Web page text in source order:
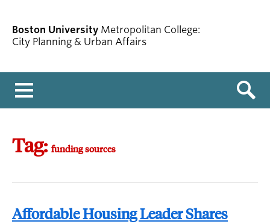
Boston University Metropolitan College:
City Planning & Urban Affairs
Tag: funding sources
Affordable Housing Leader Shares